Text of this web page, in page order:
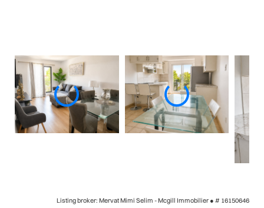
Listing broker: Mervat Mimi Selim - Mcgill Immobilier ● # 16150646